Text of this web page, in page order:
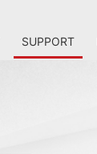
SUPPORT